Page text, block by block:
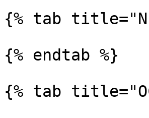
{% tab
{% endtab %}
{% tab